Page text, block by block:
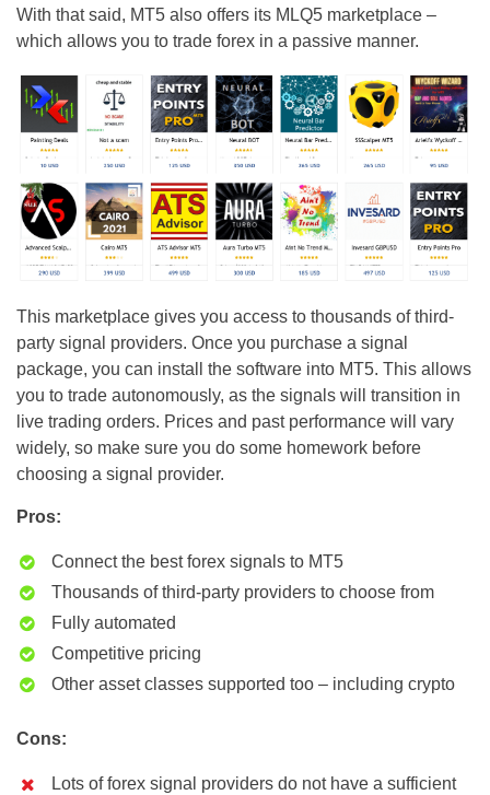
With that said, MT5 also offers its MLQ5 marketplace –
which allows you to trade forex in a passive manner.
This marketplace gives you access to thousands of third-
party signal providers. Once you purchase a signal
package, you can install the software into MT5. This allows
you to trade autonomously, as the signals will transition in
live trading orders. Prices and past performance will vary
widely, so make sure you do some homework before
choosing a signal provider.
Pros:
Connect the best forex signals to MT5
Thousands of third-party providers to choose from
Fully automated
Competitive pricing
Other asset classes supported too – including crypto
Cons:
Lots of forex signal providers do not have a sufficient